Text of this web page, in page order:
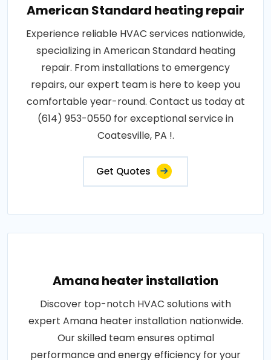
American Standard heating repair
Experience reliable HVAC services nationwide,
specializing in American Standard heating
repair. From installations to emergency
repairs, our expert team is here to keep you
comfortable year-round. Contact us today at
(614) 953-0550 for exceptional service in
Coatesville, PA !.
Get Quotes
Amana heater installation
Discover top-notch HVAC solutions with
expert Amana heater installation nationwide.
Our skilled team ensures optimal
performance and energy efficiency for your